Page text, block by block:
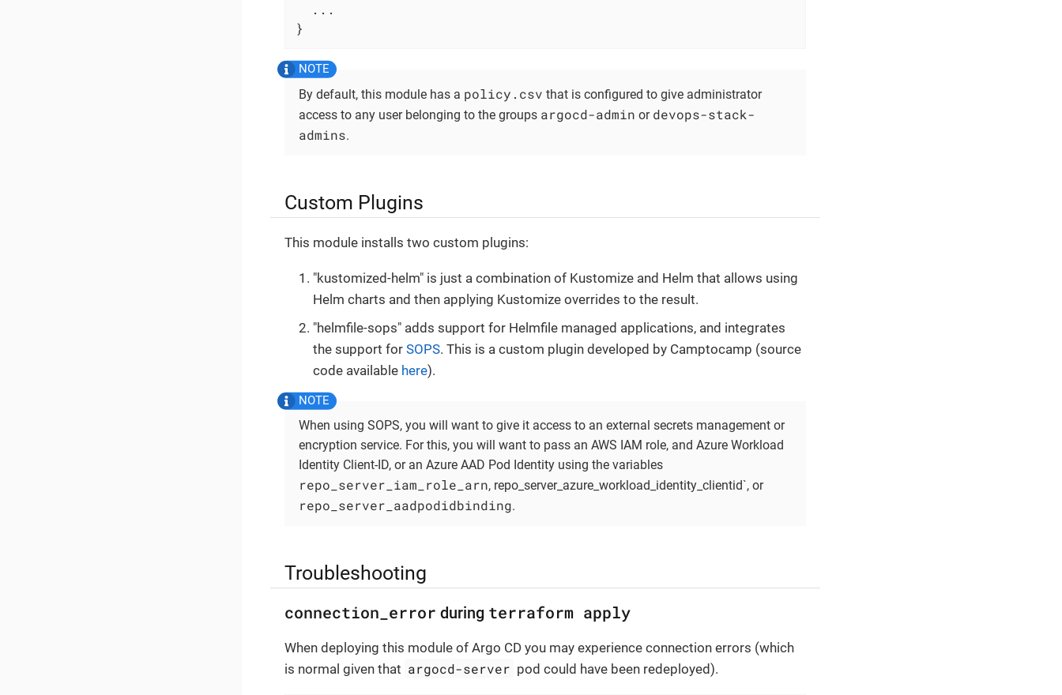
  ...
}
By default, this module has a policy.csv that is configured to give administrator
access to any user belonging to the groups argocd-admin or devops-stack-
admins.
Custom Plugins
This module installs two custom plugins:
"kustomized-helm" is just a combination of Kustomize and Helm that allows using
Helm charts and then applying Kustomize overrides to the result.
"helmfile-sops" adds support for Helmfile managed applications, and integrates
the support for SOPS. This is a custom plugin developed by Camptocamp (source
code available here).
When using SOPS, you will want to give it access to an external secrets management or
encryption service. For this, you will want to pass an AWS IAM role, and Azure Workload
Identity Client-ID, or an Azure AAD Pod Identity using the variables
repo_server_iam_role_arn, repo_server_azure_workload_identity_clientid`, or
repo_server_aadpodidbinding.
Troubleshooting
connection_error during terraform apply
When deploying this module of Argo CD you may experience connection errors (which
is normal given that argocd-server pod could have been redeployed).